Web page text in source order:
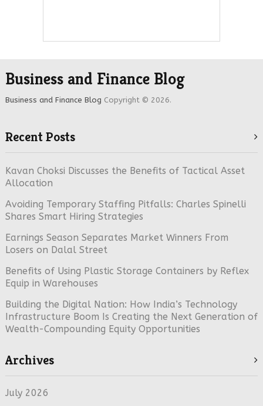
Business and Finance Blog
Business and Finance Blog Copyright © 2026.
Recent Posts
Kavan Choksi Discusses the Benefits of Tactical Asset
Allocation
Avoiding Temporary Staffing Pitfalls: Charles Spinelli
Shares Smart Hiring Strategies
Earnings Season Separates Market Winners From
Losers on Dalal Street
Benefits of Using Plastic Storage Containers by Reflex
Equip in Warehouses
Building the Digital Nation: How India’s Technology
Infrastructure Boom Is Creating the Next Generation of
Wealth-Compounding Equity Opportunities
Archives
July 2026